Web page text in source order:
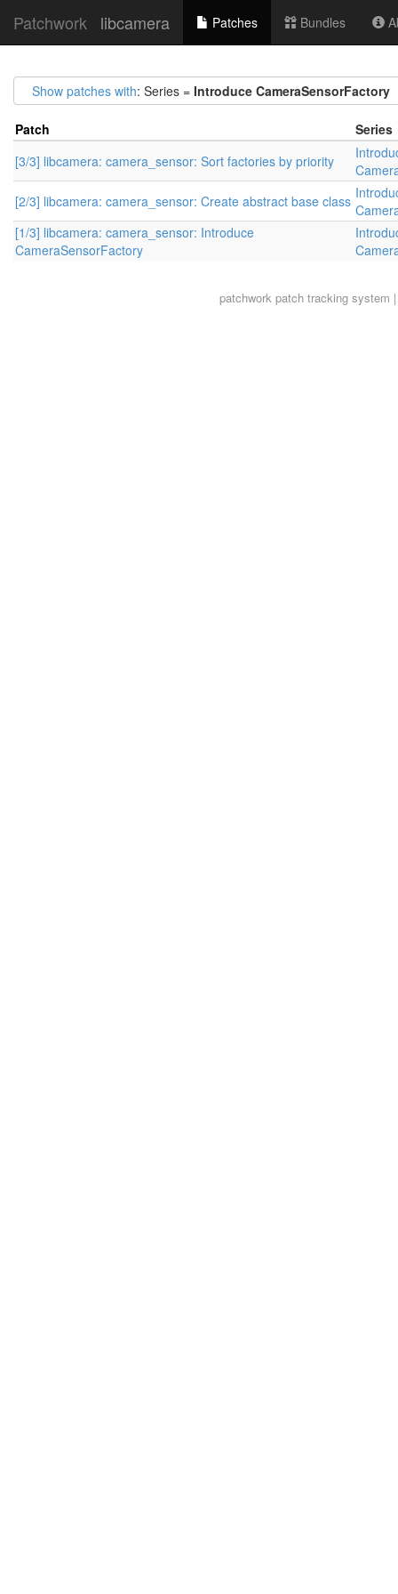
Patchwork libcamera Patches Bundles
Show patches with: Series = Introduce CameraSensorFactory
Patch
Series
[3/3] libcamera: camera_sensor: Sort factories by priority
[2/3] libcamera: camera_sensor: Create abstract base class
[1/3] libcamera: camera_sensor: Introduce
CameraSensorFactory
patchworkpatch tracking system